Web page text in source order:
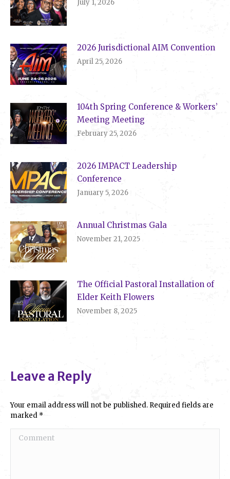
July 1, 2026
2026 Jurisdictional AIM Convention
April 25, 2026
104th Spring Conference & Workers’
Meeting Meeting
February 25, 2026
2026 IMPACT Leadership
Conference
January 5, 2026
Annual Christmas Gala
November 21, 2025
The Official Pastoral Installation of
Elder Keith Flowers
November 8, 2025
Leave a Reply
Your email address will not be published. Required fields are
marked *
Comment